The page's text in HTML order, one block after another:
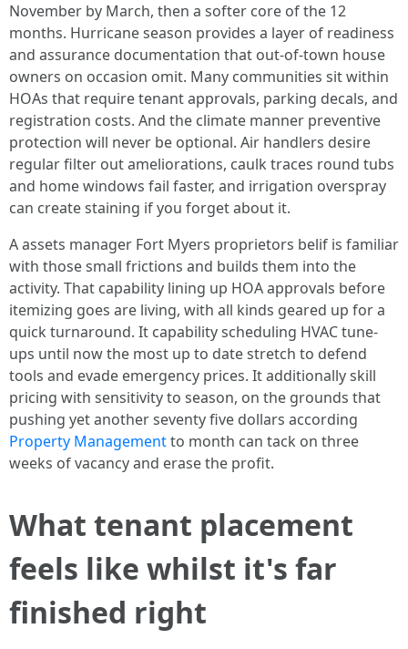
November by March, then a softer core of the 12
months. Hurricane season provides a layer of readiness
and assurance documentation that out-of-town house
owners on occasion omit. Many communities sit within
HOAs that require tenant approvals, parking decals, and
registration costs. And the climate manner preventive
protection will never be optional. Air handlers desire
regular filter out ameliorations, caulk traces round tubs
and home windows fail faster, and irrigation overspray
can create staining if you forget about it.
A assets manager Fort Myers proprietors belif is familiar
with those small frictions and builds them into the
activity. That capability lining up HOA approvals before
itemizing goes are living, with all kinds geared up for a
quick turnaround. It capability scheduling HVAC tune-
ups until now the most up to date stretch to defend
tools and evade emergency prices. It additionally skill
pricing with sensitivity to season, on the grounds that
pushing yet another seventy five dollars according
Property Managementto month can tack on three
weeks of vacancy and erase the profit.
What tenant placement
feels like whilst it's far
finished right